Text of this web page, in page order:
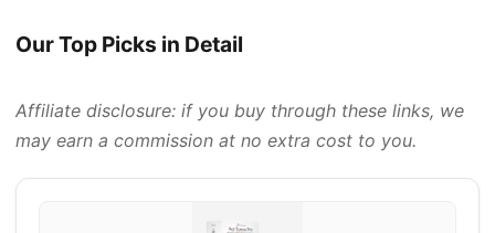
Our Top Picks in Detail
Affiliate disclosure: if you buy through these links, we
may earn a commission at no extra cost to you.